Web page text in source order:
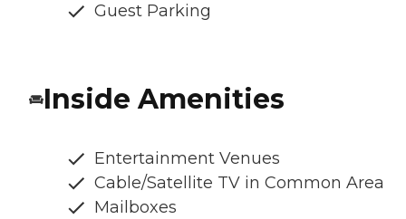
Guest Parking
Inside Amenities
Entertainment Venues
Cable/Satellite TV in Common Area
Mailboxes